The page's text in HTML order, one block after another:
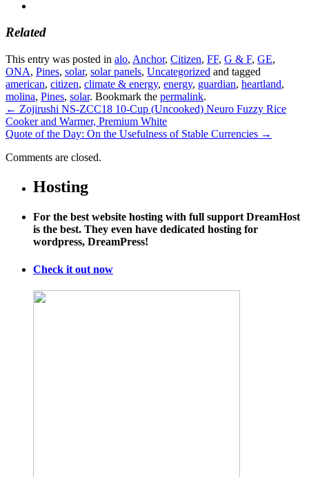
Related
This entry was posted in alo, Anchor, Citizen, FF, G & F, GE,
ONA, Pines, solar, solar panels, Uncategorized and tagged
american, citizen, climate & energy, energy, guardian, heartland,
molina, Pines, solar. Bookmark the permalink.
← Zojirushi NS-ZCC18 10-Cup (Uncooked) Neuro Fuzzy Rice
Cooker and Warmer, Premium White
Quote of the Day: On the Usefulness of Stable Currencies →
Comments are closed.
Hosting
For the best website hosting with full support DreamHost
is the best. They even have dedicated hosting for
wordpress, DreamPress!
Check it out now